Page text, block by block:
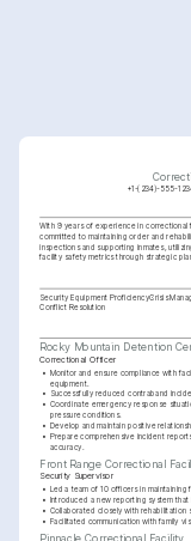
+1-(234)-555-
With 9 years of experience in correctional
committed to maintaining order and
inspections and supporting inmates,
facility safety metrics through strategic
Security Equipment ProficiencyCrisis
Conflict Resolution
Rocky Mountain Detention
Correctional Officer
• Monitor and ensure compliance with
equipment.
•
Successfully reduced contraband
• Coordinate emergency response
pressure conditions.
• Develop and maintain positive
• Prepare comprehensive incident
accuracy.
Front Range Correctional
Security Supervisor
• Led a team of 10 officers in
• Introduced a new reporting system
• Collaborated closely with rehabilitation
• Facilitated communication with family
Pinnacle Correctional Facility